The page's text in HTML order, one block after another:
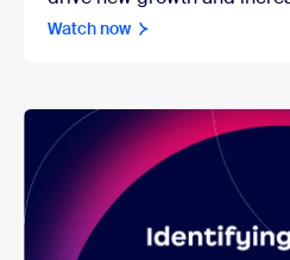
Watch now
Watch now